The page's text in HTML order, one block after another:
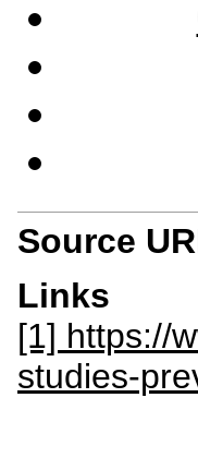
Source
Links
[1] https://
studies-